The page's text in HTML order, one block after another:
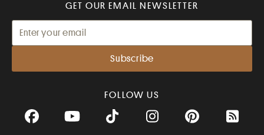
GET OUR EMAIL NEWSLETTER
FOLLOW US
FacebookYouTube TikTok InstagramPinterest RSS